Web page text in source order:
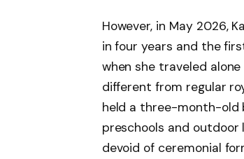
However, in May 2026,
in four years and the
when she traveled
different from regular
held a three-month-old
preschools and outdoor
devoid of ceremonial